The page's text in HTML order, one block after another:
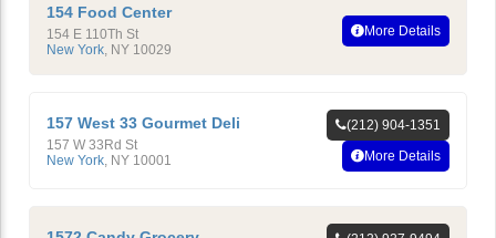
154 Food Center
154 E 110Th St
New York, NY 10029
More Details
157 West 33 Gourmet Deli
157 W 33Rd St
New York NY 10001
(212) 904-1351
More Details